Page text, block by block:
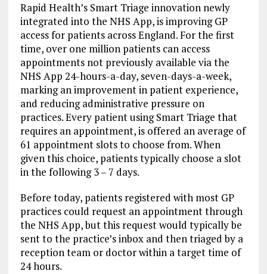
Rapid Health’s Smart Triage innovation newly
integrated into the NHS App, is improving GP
access for patients across England. For the first
time, over one million patients can access
appointments not previously available via the
NHS App 24-hours-a-day, seven-days-a-week,
marking an improvement in patient experience,
and reducing administrative pressure on
practices. Every patient using Smart Triage that
requires an appointment, is offered an average of
61 appointment slots to choose from. When
given this choice, patients typically choose a slot
in the following 3 – 7 days.
Before today, patients registered with most GP
practices could request an appointment through
the NHS App, but this request would typically be
sent to the practice’s inbox and then triaged by a
reception team or doctor within a target time of
24 hours.